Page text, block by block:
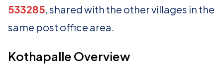
533285, shared with the other villages in the
same post office area.
Kothapalle Overview